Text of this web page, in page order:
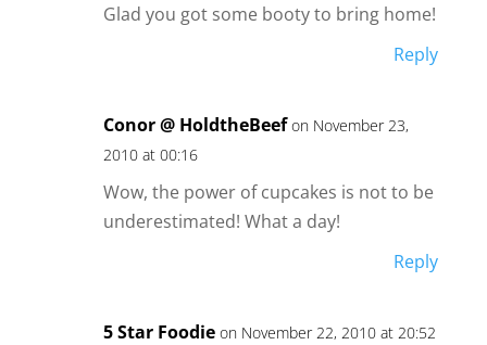
Glad you got some booty to bring home!
Reply
Conor @ HoldtheBeef on November 23,
2010 at 00:16
Wow, the power of cupcakes is not to be
underestimated! What a day!
Reply
5 Star Foodie on November 22, 2010 at 20:52